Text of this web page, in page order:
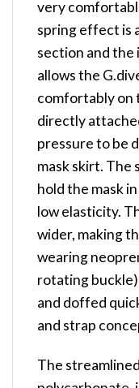
very
spring effect is
section and the
allows the
comfortably on
directly
pressure to be
mask skirt. The
hold the mask
low elasticity.
wider, making
wearing
rotating buckle)
and doffed
and strap
The